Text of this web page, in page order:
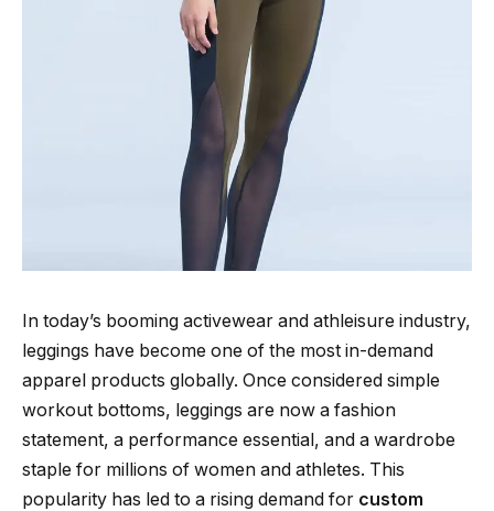
In today’s booming activewear and athleisure industry,
leggings have become one of the most in-demand
apparel products globally. Once considered simple
workout bottoms, leggings are now a fashion
statement, a performance essential, and a wardrobe
staple for millions of women and athletes. This
popularity has led to a rising demand for custom